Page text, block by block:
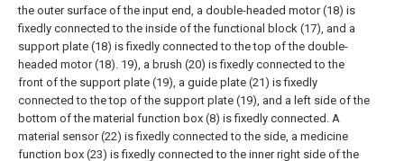
the outer surface of the input end, a double-headed motor (18) is
fixedly connected to the inside of the functional block (17), and a
support plate (18) is fixedly connected to the top of the double-
headed motor (18). 19), a brush (20) is fixedly connected to the
front of the support plate (19), a guide plate (21) is fixedly
connected to the top of the support plate (19), and a left side of the
bottom of the material function box (8) is fixedly connected. A
material sensor (22) is fixedly connected to the side, a medicine
function box (23) is fixedly connected to the inner right side of the